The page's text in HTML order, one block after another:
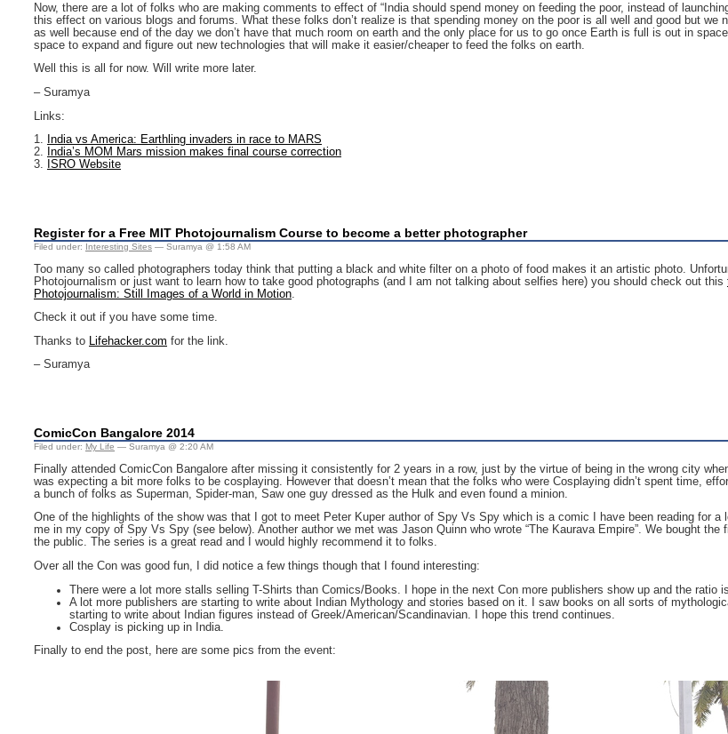
Now, there are a lot of folks who are making comments to effect of “India should spend money on feeding the poor, instead of
this effect on various blogs and forums. What these folks don’t realize is that spending money on the poor is all well and good but we
as well because end of the day we don’t have that much room on earth and the only place for us to go once Earth is full is out in
space to expand and figure out new technologies that will make it easier/cheaper to feed the folks on earth.
Well this is all for now. Will write more later.
– Suramya
Links:
1.
India vs America: Earthling invaders in race to MARS
2.
India’s MOM Mars mission makes final course correction
3.
ISRO Website
Register for a Free MIT Photojournalism Course to become a better photographer
Filed under: Interesting Sites — Suramya @ 1:58 AM
Too many so called photographers today think that putting a black and white filter on a photo of food makes it an artistic photo.
Photojournalism or just want to learn how to take good photographs (and I am not talking about selfies here) you should check out this
Photojournalism: Still Images of a World in Motion
Check it out if you have some time.
Thanks to Lifehacker.com for the link.
– Suramya
ComicCon Bangalore 2014
Filed under: My Life — Suramya @ 2:20 AM
Finally attended ComicCon Bangalore after missing it consistently for 2 years in a row, just by the virtue of being in the wrong city
was expecting a bit more folks to be cosplaying. However that doesn’t mean that the folks who were Cosplaying didn’t spent time,
a bunch of folks as Superman, Spider-man, Saw one guy dressed as the Hulk and even found a minion.
One of the highlights of the show was that I got to meet Peter Kuper author of Spy Vs Spy which is a comic I have been reading for a
me in my copy of Spy Vs Spy (see below). Another author we met was Jason Quinn who wrote “The Kaurava Empire”. We bought
the public. The series is a great read and I would highly recommend it to folks.
Over all the Con was good fun, I did notice a few things though that I found interesting:
There were a lot more stalls selling T-Shirts than Comics/Books. I hope in the next Con more publishers show up and the ratio
A lot more publishers are starting to write about Indian Mythology and stories based on it. I saw books on all sorts of
starting to write about Indian figures instead of Greek/American/Scandinavian. I hope this trend continues.
Cosplay is picking up in India.
Finally to end the post, here are some pics from the event: